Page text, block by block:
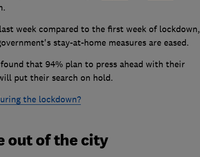
week compared to the first week of lockdown,
stay-at-home measures are eased.
that 94% plan to press ahead with their
put their search on hold.
the lockdown?
out of the city